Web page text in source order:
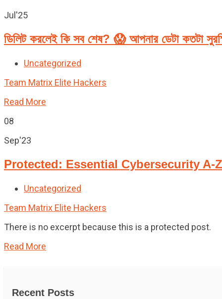
Jul'25
ডিলিট করলেই কি সব শেষ? 😱 আপনার ডেটা কতটা
Uncategorized
Team Matrix Elite Hackers
Read More
08
Sep'23
Protected: Essential Cybersecurity A-
Uncategorized
Team Matrix Elite Hackers
There is no excerpt because this is a protected post.
Read More
Recent Posts